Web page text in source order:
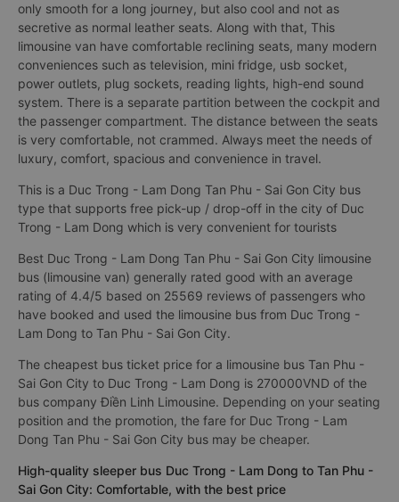
only smooth for a long journey, but also cool and not as
secretive as normal leather seats. Along with that, This
limousine van have comfortable reclining seats, many modern
conveniences such as television, mini fridge, usb socket,
power outlets, plug sockets, reading lights, high-end sound
system. There is a separate partition between the cockpit and
the passenger compartment. The distance between the seats
is very comfortable, not crammed. Always meet the needs of
luxury, comfort, spacious and convenience in travel.
This is a Duc Trong - Lam Dong Tan Phu - Sai Gon City bus
type that supports free pick-up / drop-off in the city of Duc
Trong - Lam Dong which is very convenient for tourists
Best Duc Trong - Lam Dong Tan Phu - Sai Gon City limousine
bus (limousine van) generally rated good with an average
rating of 4.4/5 based on 25569 reviews of passengers who
have booked and used the limousine bus from Duc Trong -
Lam Dong to Tan Phu - Sai Gon City.
The cheapest bus ticket price for a limousine bus Tan Phu -
Sai Gon City to Duc Trong - Lam Dong is 270000VND of the
bus company Điền Linh Limousine. Depending on your seating
position and the promotion, the fare for Duc Trong - Lam
Dong Tan Phu - Sai Gon City bus may be cheaper.
High-quality sleeper bus Duc Trong - Lam Dong to Tan Phu -
Sai Gon City: Comfortable, with the best price